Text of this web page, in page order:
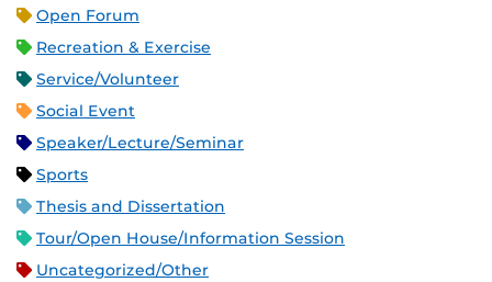
Open Forum
Recreation & Exercise
Service/Volunteer
Social Event
Speaker/Lecture/Seminar
Sports
Thesis and Dissertation
Tour/Open House/Information Session
Uncategorized/Other